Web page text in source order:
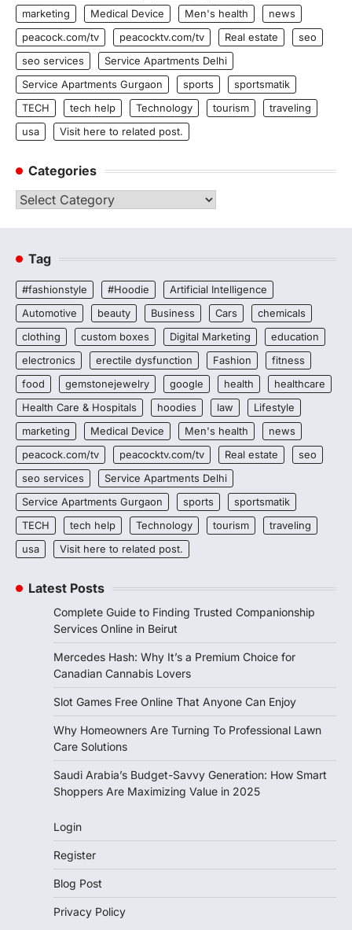
marketing
Medical Device Men's health
news
peacock.com/tv
peacocktv.com/tv Real estate
seo
seo services
Service Apartments Delhi
Service Apartments Gurgaon
sports
sportsmatik
TECH
tech help Technology tourism
traveling
usa
Visit here to related post.
Categories
Categories
Tag
#fashionstyle #Hoodie
Artificial Intelligence
Automotive
beauty Business Cars
chemicals
clothing
custom boxes Digital Marketing
education
electronics
erectile dysfunction Fashion
fitness
food
gemstonejewelry google health
healthcare
Health Care & Hospitals
hoodies law
Lifestyle
marketing
Medical Device Men's health
news
peacock.com/tv
peacocktv.com/tv Real estate
seo
seo services
Service Apartments Delhi
Service Apartments Gurgaon
sports
sportsmatik
TECH
tech help Technology tourism
traveling
usa
Visit here to related post.
Latest Posts
Complete Guide to Finding Trusted Companionship
Services Online in Beirut
Mercedes Hash: Why It’s a Premium Choice for
Canadian Cannabis Lovers
Slot Games Free Online That Anyone Can Enjoy
Why Homeowners Are Turning To Professional Lawn
Care Solutions
Saudi Arabia’s Budget-Savvy Generation: How Smart
Shoppers Are Maximizing Value in 2025
Login
Register
Blog Post
Privacy Policy